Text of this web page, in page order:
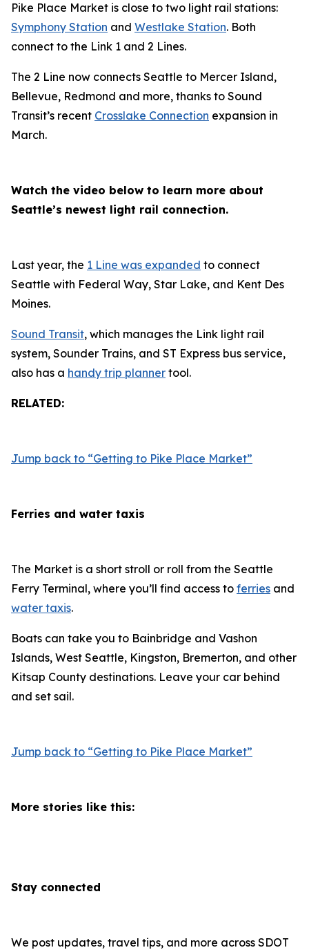
Pike Place Market is close to two light rail stations:
Symphony Station and Westlake Station. Both
connect to the Link 1 and 2 Lines.
The 2 Line now connects Seattle to Mercer Island,
Bellevue, Redmond and more, thanks to Sound
Transit’s recent Crosslake Connection expansion in
March.
Watch the video below to learn more about
Seattle’s newest light rail connection.
Last year, the 1 Line was expanded to connect
Seattle with Federal Way, Star Lake, and Kent Des
Moines.
Sound Transit, which manages the Link light rail
system, Sounder Trains, and ST Express bus service,
also has a handy trip planner tool.
RELATED:
Jump back to “Getting to Pike Place Market”
Ferries and water taxis
The Market is a short stroll or roll from the Seattle
Ferry Terminal, where you’ll find access to ferries and
water taxis.
Boats can take you to Bainbridge and Vashon
Islands, West Seattle, Kingston, Bremerton, and other
Kitsap County destinations. Leave your car behind
and set sail.
Jump back to “Getting to Pike Place Market”
More stories like this:
Stay connected
We post updates, travel tips, and more across SDOT